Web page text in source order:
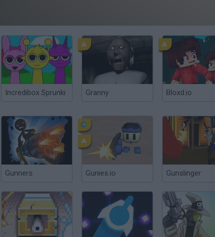
Incredibox Sprunki Granny Bloxd.io
Gunners Gunies.io Gunslinger